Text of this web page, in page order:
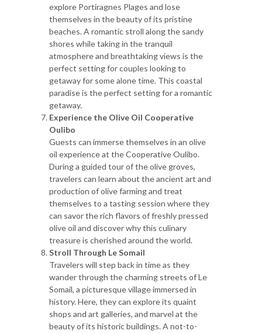
explore Portiragnes Plages and lose
themselves in the beauty of its pristine
beaches. A romantic stroll along the sandy
shores while taking in the tranquil
atmosphere and breathtaking views is the
perfect setting for couples looking to
getaway for some alone time. This coastal
paradise is the perfect setting for a romantic
getaway.
Experience the Olive Oil Cooperative
Oulibo
Guests can immerse themselves in an olive
oil experience at the Cooperative Oulibo.
During a guided tour of the olive groves,
travelers can learn about the ancient art and
production of olive farming and treat
themselves to a tasting session where they
can savor the rich flavors of freshly pressed
olive oil and discover why this culinary
treasure is cherished around the world.
Stroll Through Le Somail
Travelers will step back in time as they
wander through the charming streets of Le
Somail, a picturesque village immersed in
history. Here, they can explore its quaint
shops and art galleries, and marvel at the
beauty of its historic buildings. A not-to-